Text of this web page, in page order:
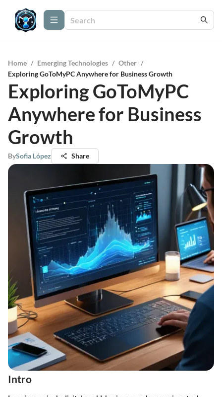
Home / Emerging Technologies / Other /
Exploring GoToMyPC Anywhere for Business Growth
Exploring GoToMyPC
Anywhere for Business
Growth
BySofia López Share
Intro